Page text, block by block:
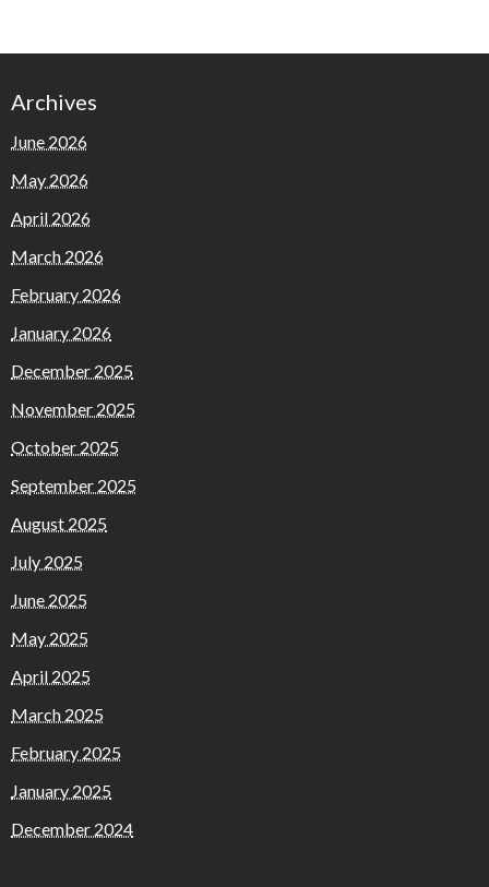
Archives
June 2026
May 2026
April 2026
March 2026
February 2026
January 2026
December 2025
November 2025
October 2025
September 2025
August 2025
July 2025
June 2025
May 2025
April 2025
March 2025
February 2025
January 2025
December 2024